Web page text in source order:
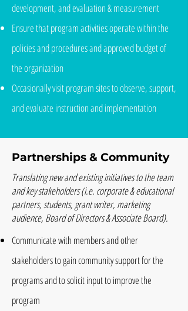
development, and evaluation & measurement
Ensure that program activities operate within the
policies and procedures and approved budget of
the organization
Occasionally visit program sites to observe, support,
and evaluate instruction and implementation
Partnerships & Community
Translating new and existing initiatives to the team
and key stakeholders (i.e. corporate & educational
partners, students, grant writer, marketing
audience, Board of Directors & Associate Board).
Communicate with members and other
stakeholders to gain community support for the
programs and to solicit input to improve the
program